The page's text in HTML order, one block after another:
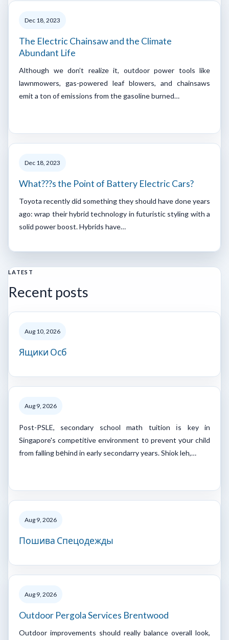
Dec 18, 2023
The Electric Chainsaw and the Climate
Abundant Life
Although we don’t realize it, outdoor power tools like
lawnmowers, gas-powered leaf blowers, and chainsaws
emit a ton of emissions from the gasoline burned…
Dec 18, 2023
What???s the Point of Battery Electric Cars?
Toyota recently did something they should have done years
ago: wrap their hybrid technology in futuristic styling with a
solid power boost. Hybrids have…
LATEST
Recent posts
Aug 10, 2026
Ящики Осб
Aug 9, 2026
Post-PSLE, secondary school math tuition іs key in
Singapore's competitive environment t᧐ prevent yօur child
from falling bеhind in early secondarry years. Shiok leh,…
Aug 9, 2026
Пошива Спецодежды
Aug 9, 2026
Outdoor Pergola Services Brentwood
Outdoor improvements should really balance overall look,